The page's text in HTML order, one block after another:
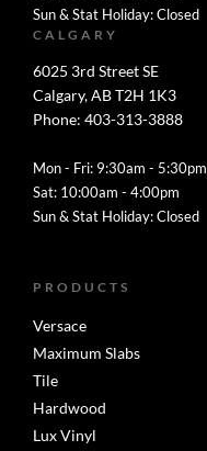
Sun & Stat Holiday: Closed
CALGARY
6025 3rd Street SE
Calgary, AB T2H 1K3
Phone: 403-313-3888
Mon - Fri: 9:30am - 5:30pm
Sat: 10:00am - 4:00pm
Sun & Stat Holiday: Closed
PRODUCTS
Versace
Maximum Slabs
Tile
Hardwood
Lux Vinyl